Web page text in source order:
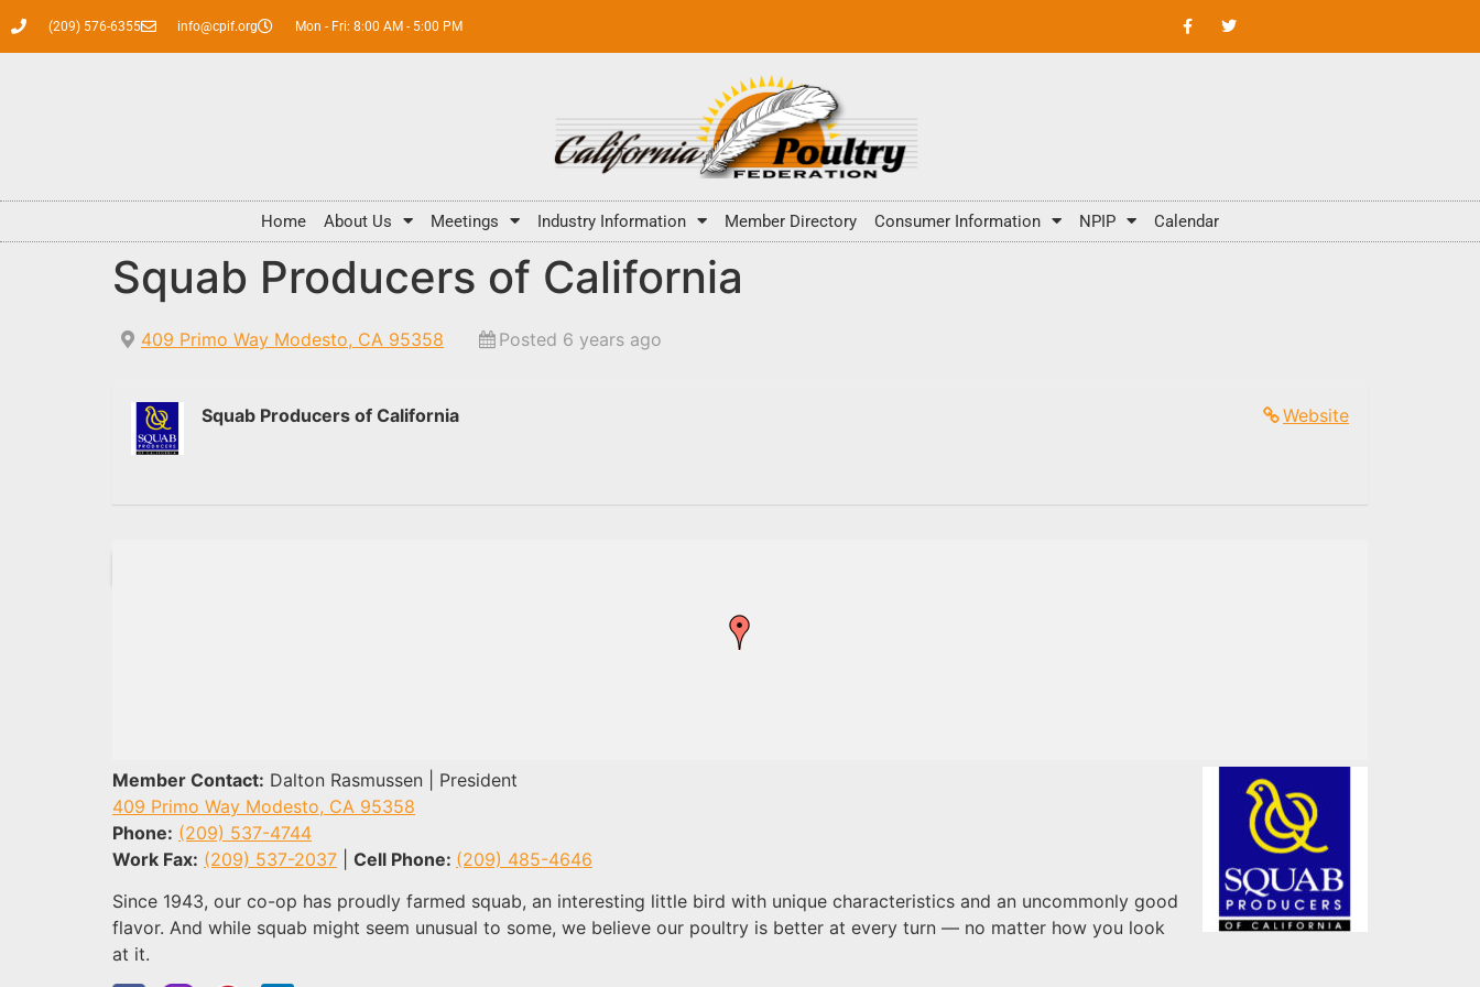
(209) 576-6355 info@cpif.org Mon - Fri: 8:00 AM - 5:00 PM
Home About Us Meetings Industry Information Member Directory Consumer Information NPIP Calendar
Squab Producers of California
409 Primo Way Modesto, CA 95358 Posted 6 years ago
Website
Squab Producers of California
Member Contact: Dalton Rasmussen | President
409 Primo Way Modesto, CA 95358
Phone: (209) 537-4744
Work Fax: (209) 537-2037 Cell Phone: (209) 485-4646
Since 1943, our co-op has proudly farmed squab, an interesting little bird with unique characteristics and an uncommonly good
flavor. And while squab might seem unusual to some, we believe our poultry is better at every turn — no matter how you look
at it.